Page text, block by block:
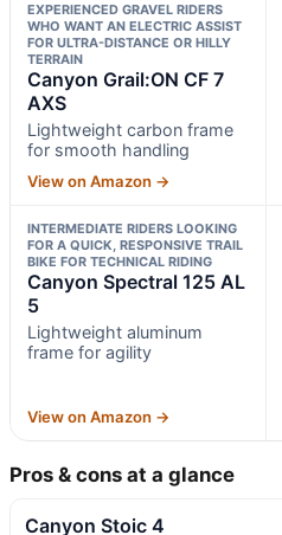
EXPERIENCED GRAVEL RIDERS
WHO WANT AN ELECTRIC ASSIST
FOR ULTRA-DISTANCE OR HILLY
TERRAIN
Canyon Grail:ON CF 7
AXS
Lightweight carbon frame
for smooth handling
View on Amazon →
INTERMEDIATE RIDERS LOOKING
FOR A QUICK, RESPONSIVE TRAIL
BIKE FOR TECHNICAL RIDING
Canyon Spectral 125 AL
5
Lightweight aluminum
frame for agility
View on Amazon →
Pros & cons at a glance
Canyon Stoic 4